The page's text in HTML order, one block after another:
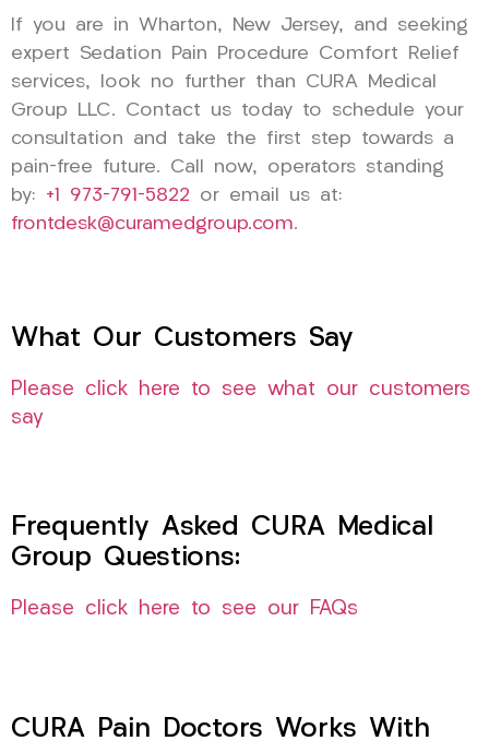
If you are in Wharton, New Jersey, and seeking
expert Sedation Pain Procedure Comfort Relief
services, look no further than CURA Medical
Group LLC. Contact us today to schedule your
consultation and take the first step towards a
pain-free future. Call now, operators standing
by: +1 973-791-5822 or email us at:
frontdesk@curamedgroup.com.
What Our Customers Say
Please click here to see what our customers
say
Frequently Asked CURA Medical
Group Questions:
Please click here to see our FAQs
CURA Pain Doctors Works With